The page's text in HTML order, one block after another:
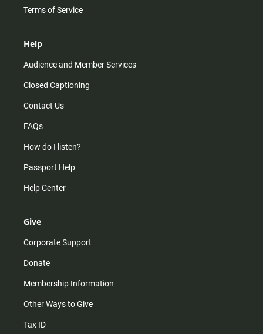
Terms of Service
Help
Audience and Member Services
Closed Captioning
Contact Us
FAQs
How do I listen?
Passport Help
Help Center
Give
Corporate Support
Donate
Membership Information
Other Ways to Give
Tax ID